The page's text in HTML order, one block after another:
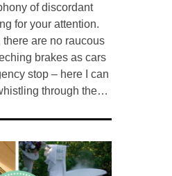
of discordant
for your attention.
there are no raucous
brakes as cars
stop – here I can
through the…